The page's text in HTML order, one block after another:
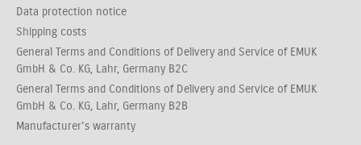
Data protection notice
Shipping costs
General Terms and Conditions of Delivery and Service of EMUK
GmbH & Co. KG, Lahr, Germany B2C
General Terms and Conditions of Delivery and Service of EMUK
GmbH & Co. KG, Lahr, Germany B2B
Manufacturer's warranty